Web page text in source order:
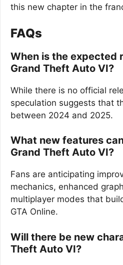
this new chapter in the
FAQs
When is the expected
Grand Theft Auto VI?
While there is no official
speculation suggests that
between 2024 and 2025.
What new features
Grand Theft Auto VI?
Fans are anticipating
mechanics, enhanced
multiplayer modes that
GTA Online.
Will there be new
Theft Auto VI?